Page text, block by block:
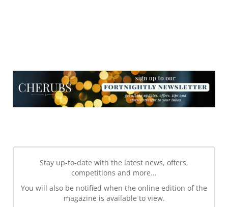
Stay up-to-date with the latest news, offers,
competitions and more...
You will also be notified when the online edition of the
magazine is available to view.